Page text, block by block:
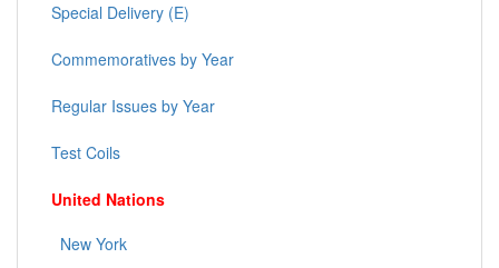
Special Delivery (E)
Commemoratives by Year
Regular Issues by Year
Test Coils
United Nations
New York